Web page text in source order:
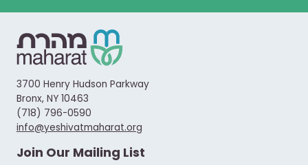
3700 Henry Hudson Parkway
Bronx, NY 10463
(718) 796-0590
info@yeshivatmaharat.org
Join Our Mailing List